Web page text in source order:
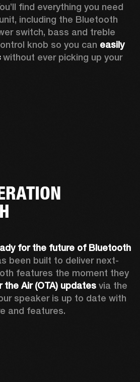
find everything you need
including the Bluetooth
switch, bass and treble
knob so you can easily
without ever picking up your
for the future of Bluetooth
been built to deliver next-
features the moment they
the Air (OTA) updates via the
speaker is up to date with
and features.